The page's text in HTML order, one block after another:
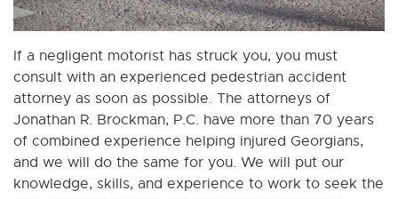
If a negligent motorist has struck you, you must
consult with an experienced pedestrian accident
attorney as soon as possible. The attorneys of
Jonathan R. Brockman, P.C. have more than 70 years
of combined experience helping injured Georgians,
and we will do the same for you. We will put our
knowledge, skills, and experience to work to seek the